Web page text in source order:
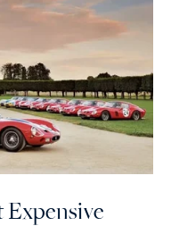
Expensive